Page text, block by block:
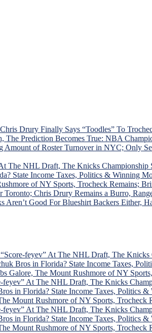
Drury Finally Says “Toodles” To
Prediction Becomes True: NBA
of Roster Turnover in NYC; Only
The NHL Draft, The Knicks
State Income Taxes, Politics & Winning
of NY Sports, Trocheck Remains;
Chris Drury Remains a Burro,
Good For Blueshirt Backers Either,
feyev” At The NHL Draft, The
Bros in Florida? State Income Taxes,
Galore, The Mount Rushmore of NY
feyev” At The NHL Draft, The Knicks
in Florida? State Income Taxes, Politics
Mount Rushmore of NY Sports,
feyev” At The NHL Draft, The Knicks
in Florida? State Income Taxes, Politics
Mount Rushmore of NY Sports,